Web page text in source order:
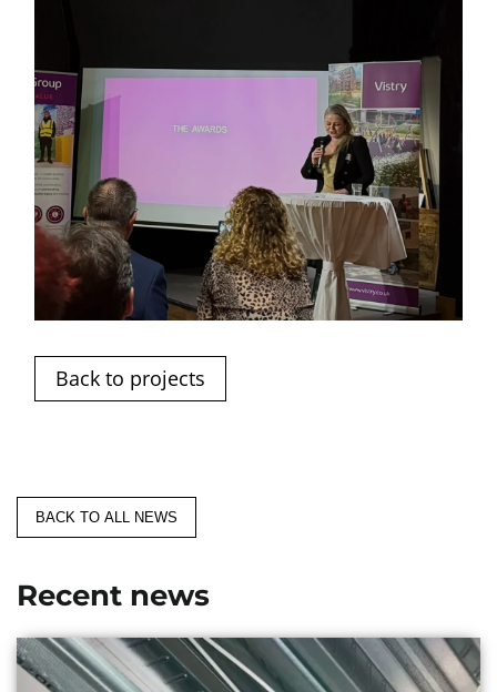
Back to projects
BACK TO ALL NEWS
Recent news